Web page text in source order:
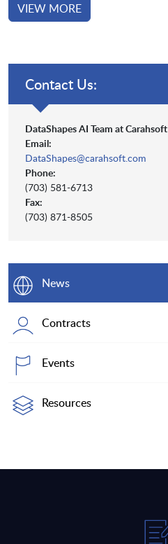
VIEW MORE
Contact Us:
DataShapes AI Team at Carahsoft
Email:
DataShapes@carahsoft.com
Phone:
(703) 581-6713
Fax:
(703) 871-8505
News
Contracts
Events
Resources